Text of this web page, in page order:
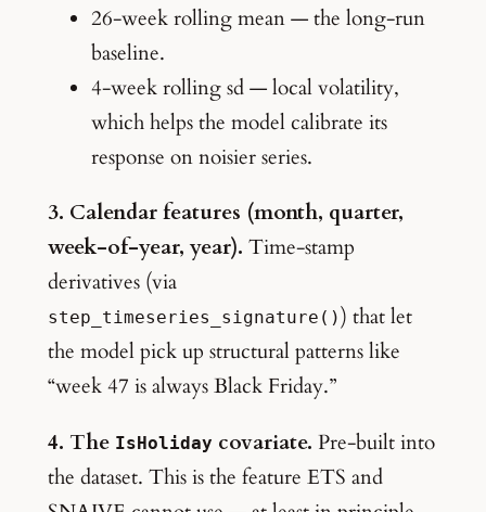
26-week rolling mean — the long-run
baseline.
4-week rolling sd — local volatility,
which helps the model calibrate its
response on noisier series.
3. Calendar features (month, quarter,
week-of-year, year). Time-stamp
derivatives (via
step_timeseries_signature()) that let
the model pick up structural patterns like
“week 47 is always Black Friday.”
4. The IsHoliday covariate. Pre-built into
the dataset. This is the feature ETS and